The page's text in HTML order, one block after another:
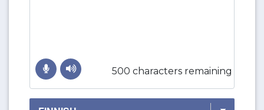
500 characters remaining